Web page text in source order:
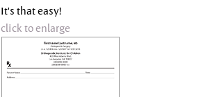
It's that easy!
click to enlarge